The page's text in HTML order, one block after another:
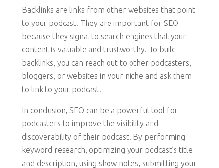
Backlinks are links from other websites that point
to your podcast. They are important for SEO
because they signal to search engines that your
content is valuable and trustworthy. To build
backlinks, you can reach out to other podcasters,
bloggers, or websites in your niche and ask them
to link to your podcast.
In conclusion, SEO can be a powerful tool for
podcasters to improve the visibility and
discoverability of their podcast. By performing
keyword research, optimizing your podcast’s title
and description, using show notes, submitting your